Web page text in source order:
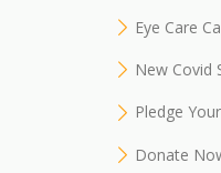
Eye Care
New Covid
Pledge
Donate